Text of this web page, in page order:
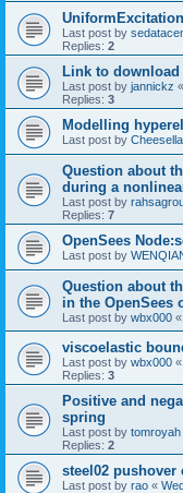
Last post by
Replies: 2
Link to download
Last post by jannickz «
Replies: 3
Modelling
Last post by Cheesella
Question about
during a
Last post by
Replies: 7
OpenSees
Last post by
Question about
in the OpenSees
Last post by wbx000 «
viscoelastic
Last post by wbx000 «
Replies: 3
Positive and
spring
Last post by tomroyah
Replies: 2
steel02 pushover
Last post by rao «